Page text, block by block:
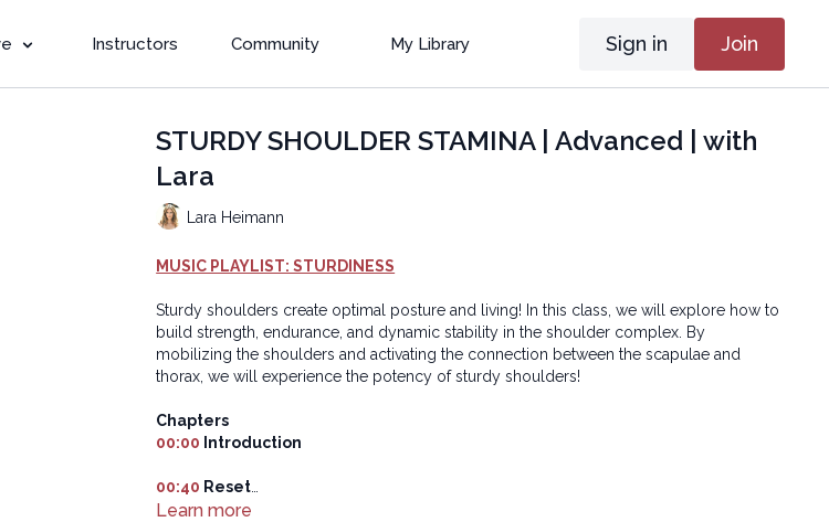
Instructors Community My Library Sign in Join
STURDY SHOULDER STAMINA | Advanced | with
Lara
Lara Heimann
MUSIC PLAYLIST: STURDINESS
Sturdy shoulders create optimal posture and living! In this class, we will explore how to
build strength, endurance, and dynamic stability in the shoulder complex. By
mobilizing the shoulders and activating the connection between the scapulae and
thorax, we will experience the potency of sturdy shoulders!
Chapters
00:00 Introduction
00:40 Reset
Learn more